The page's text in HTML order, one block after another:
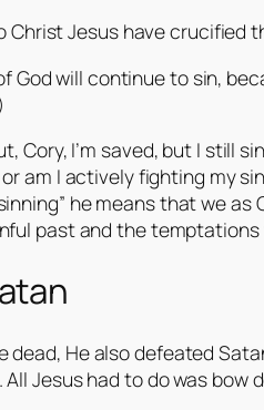
Christ Jesus have crucified
God will continue to sin,
Cory, I’m saved, but I still
am I actively fighting my
he means that we
past and the
dead, He also defeated
Jesus had to do was bow